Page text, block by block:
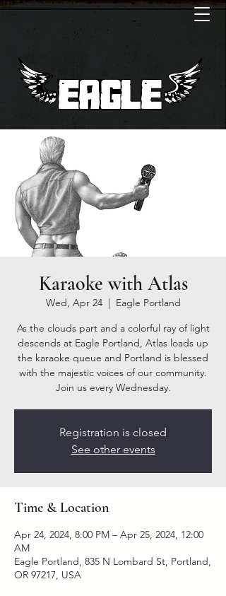
Karaoke with Atlas
Wed, Apr 24
  |
Eagle Portland
As the clouds part and a colorful ray of light
descends at Eagle Portland, Atlas loads up
the karaoke queue and Portland is blessed
with the majestic voices of our community.
Join us every Wednesday.
Registration is closed
See other events
Time & Location
Apr 24, 2024, 8:00 PM – Apr 25, 2024, 12:00
AM
Eagle Portland, 835 N Lombard St, Portland,
OR 97217, USA